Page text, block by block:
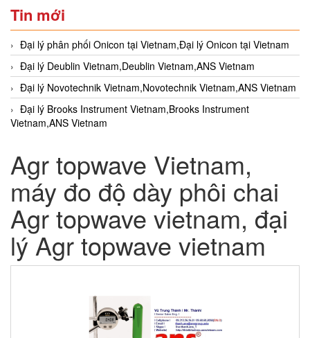
Tin mới
Đại lý phân phối Onicon tại Vietnam,Đại lý Onicon tại Vietnam
Đại lý Deublin Vietnam,Deublin Vietnam,ANS Vietnam
Đại lý Novotechnik Vietnam,Novotechnik Vietnam,ANS Vietnam
Đại lý Brooks Instrument Vietnam,Brooks Instrument
Vietnam,ANS Vietnam
Agr topwave Vietnam,
máy đo độ dày phôi chai
Agr topwave vietnam, đại
lý Agr topwave vietnam